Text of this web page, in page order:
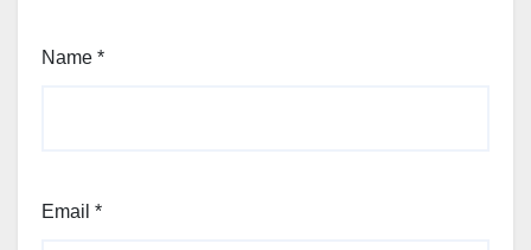
Name *
Email *